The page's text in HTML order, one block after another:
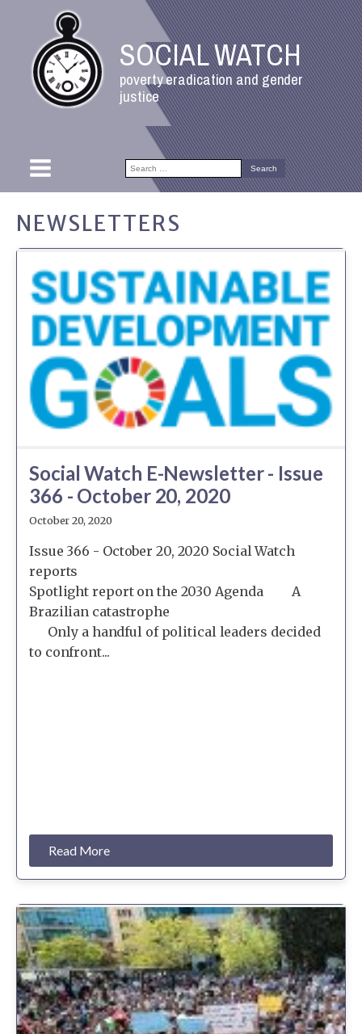
SOCIAL WATCH
poverty eradication and gender
justice
Search
for:
NEWSLETTERS
Social Watch E-Newsletter - Issue
366 - October 20, 2020
October 20, 2020
Issue 366 - October 20, 2020 Social Watch
reports
Spotlight report on the 2030 Agenda A
Brazilian catastrophe
Only a handful of political leaders decided
to confront...
Read More